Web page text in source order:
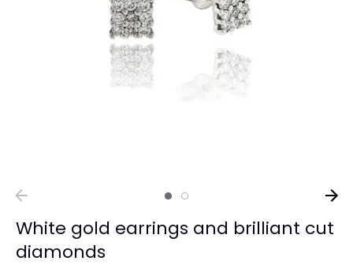
White gold earrings and brilliant cut
diamonds